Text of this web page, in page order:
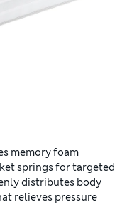
memory foam
springs for targeted
distributes body
relieves pressure